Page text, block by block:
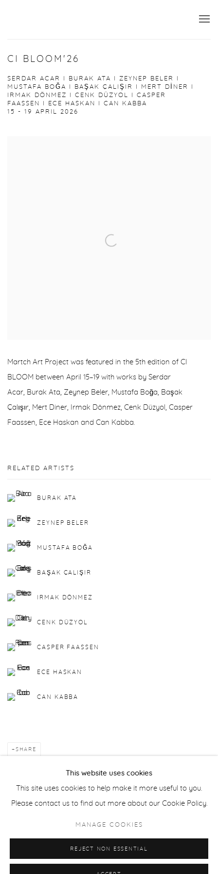
CI BLOOM'26
SERDAR ACAR I BURAK ATA I ZEYNEP BELER I
MUSTAFA BOĞA I BAŞAK ÇALIŞIR I MERT DİNER I
IRMAK DÖNMEZ I CENK DÜZYOL I CASPER
FAASSEN I ECE HASKAN I CAN KABBA
15 - 19 APRIL 2026
Martch Art Project was featured in the 5th edition of CI
BLOOM between April 15–19 with works by Serdar
Acar, Burak Ata, Zeynep Beler, Mustafa Boğa, Başak
Çalışır, Mert Diner, Irmak Dönmez, Cenk Düzyol , Casper
Faassen, Ece Haskan and Can Kabba.
RELATED ARTISTS
BURAK ATA
ZEYNEP BELER
MUSTAFA BOĞA
BAŞAK ÇALIŞIR
IRMAK DÖNMEZ
CENK DÜZYOL
CASPER FAASSEN
ECE HASKAN
CAN KABBA
SHARE
COPYRIGHT © 2025 MARTCH ART PROJECT
This website uses cookies
This site uses cookies to help make it more useful to you.
Please contact us to find out more about our Cookie Policy.
MANAGE COOKIES
REJECT NON ESSENTIAL